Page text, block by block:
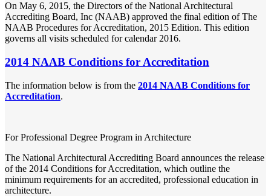
On May 6, 2015, the Directors of the National Architectural
Accrediting Board, Inc (NAAB) approved the final edition of The
NAAB Procedures for Accreditation, 2015 Edition. This edition
governs all visits scheduled for calendar 2016.
2014 NAAB Conditions for Accreditation
The information below is from the 2014 NAAB Conditions for
Accreditation.
For Professional Degree Program in Architecture
The National Architectural Accrediting Board announces the release
of the 2014 Conditions for Accreditation, which outline the
minimum requirements for an accredited, professional education in
architecture.